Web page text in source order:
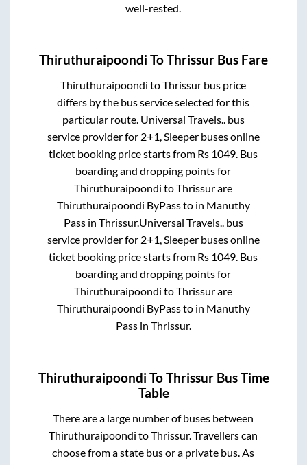
well-rested.
Thiruthuraipoondi ToThrissur Bus Fare
Thiruthuraipoondi toThrissur bus price
differs by the bus service selected for this
particular route. Universal Travels..bus
service provider for 2+1, Sleeperbuses online
ticket booking price starts from Rs 1049. Bus
boarding and dropping points for
Thiruthuraipoondi toThrissurare
Thiruthuraipoondi ByPassto in Manuthy
Passin Thrissur.Universal Travels..bus
service provider for 2+1, Sleeperbuses online
ticket booking price starts from Rs 1049. Bus
boarding and dropping points for
Thiruthuraipoondi toThrissurare
Thiruthuraipoondi ByPassto in Manuthy
Passin Thrissur.
Thiruthuraipoondi ToThrissurBus Time
Table
There are a large number of buses between
Thiruthuraipoondi toThrissur. Travellers can
choose from a state bus or a private bus. As